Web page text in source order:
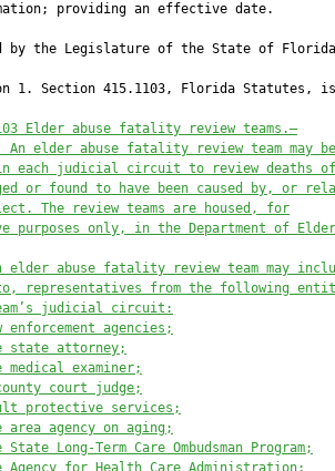
providing an effective date.
by the Legislature of the State of
1. Section 415.1103, Florida Statutes,
Elder abuse fatality review teams.—
An elder abuse fatality review team may be
each judicial circuit to review deaths
or found to have been caused by, or
The review teams are housed, for
purposes only, in the Department of
elder abuse fatality review team may
representatives from the following
judicial circuit:
enforcement agencies;
state attorney;
medical examiner;
court judge;
protective services;
area agency on aging;
State Long-Term Care Ombudsman Program;
Agency for Health Care Administration;